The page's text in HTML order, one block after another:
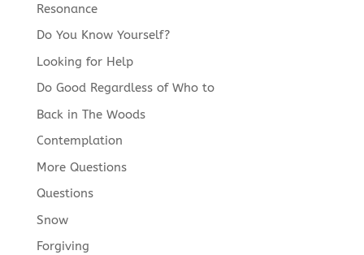
Resonance
Do You Know Yourself?
Looking for Help
Do Good Regardless of Who to
Back in The Woods
Contemplation
More Questions
Questions
Snow
Forgiving